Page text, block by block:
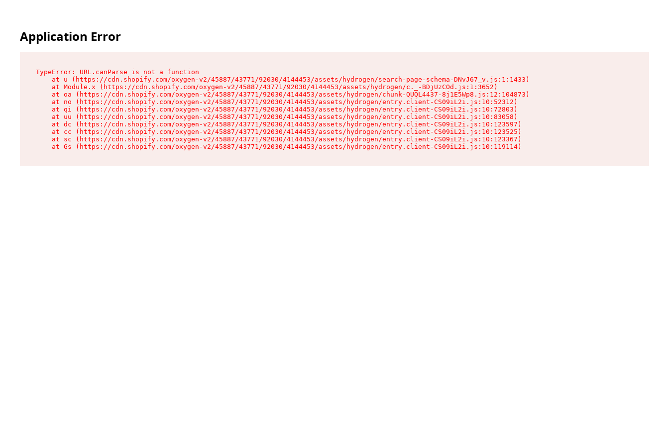
Application Error
TypeError: URL.canParse is not a function
    at u (https://cdn.shopify.com/oxygen-v2/45887/43771/92030/4144453/assets/hydrogen/search-page-schema-DNvJ67_v.js:1:1433)
    at Module.x (https://cdn.shopify.com/oxygen-v2/45887/43771/92030/4144453/assets/hydrogen/c._-BDjUzCOd.js:1:3652)
    at oa (https://cdn.shopify.com/oxygen-v2/45887/43771/92030/4144453/assets/hydrogen/chunk-QUQL4437-8j1E5Wp8.js:12:104873)
    at no (https://cdn.shopify.com/oxygen-v2/45887/43771/92030/4144453/assets/hydrogen/entry.client-CS09iL2i.js:10:52312)
    at qi (https://cdn.shopify.com/oxygen-v2/45887/43771/92030/4144453/assets/hydrogen/entry.client-CS09iL2i.js:10:72803)
    at uu (https://cdn.shopify.com/oxygen-v2/45887/43771/92030/4144453/assets/hydrogen/entry.client-CS09iL2i.js:10:83058)
    at dc (https://cdn.shopify.com/oxygen-v2/45887/43771/92030/4144453/assets/hydrogen/entry.client-CS09iL2i.js:10:123597)
    at cc (https://cdn.shopify.com/oxygen-v2/45887/43771/92030/4144453/assets/hydrogen/entry.client-CS09iL2i.js:10:123525)
    at sc (https://cdn.shopify.com/oxygen-v2/45887/43771/92030/4144453/assets/hydrogen/entry.client-CS09iL2i.js:10:123367)
    at Gs (https://cdn.shopify.com/oxygen-v2/45887/43771/92030/4144453/assets/hydrogen/entry.client-CS09iL2i.js:10:119114)